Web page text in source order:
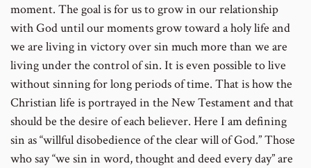
moment. The goal is for us to grow in our relationship
with God until our moments grow toward a holy life and
we are living in victory over sin much more than we are
living under the control of sin. It is even possible to live
without sinning for long periods of time. That is how the
Christian life is portrayed in the New Testament and that
should be the desire of each believer. Here I am defining
sin as “willful disobedience of the clear will of God.” Those
who say “we sin in word, thought and deed every day” are